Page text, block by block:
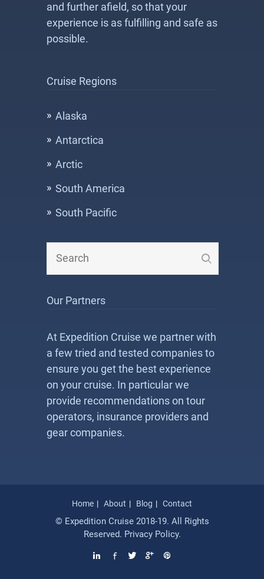
and further afield, so that your
experience is as fulfilling and safe as
possible.
Cruise Regions
Alaska
Antarctica
Arctic
South America
South Pacific
Our Partners
At Expedition Cruise we partner with
a few tried and tested companies to
ensure you get the best experience
on your cruise. In particular we
provide recommendations on tour
operators, insurance providers and
gear companies.
Home About Blog Contact
© Expedition Cruise 2018-19. All Rights
Reserved. Privacy Policy.